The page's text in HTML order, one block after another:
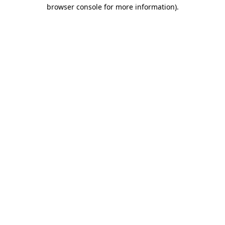
browser console for more information).